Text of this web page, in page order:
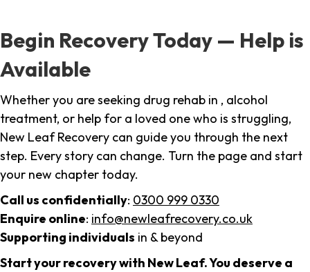
Begin Recovery Today — Help is
Available
Whether you are seeking drug rehab in , alcohol
treatment, or help for a loved one who is struggling,
New Leaf Recovery can guide you through the next
step. Every story can change. Turn the page and start
your new chapter today.
Call us confidentially: 0300 999 0330
Enquire online: info@newleafrecovery.co.uk
Supporting individuals in & beyond
Start your recovery with New Leaf. You deserve a